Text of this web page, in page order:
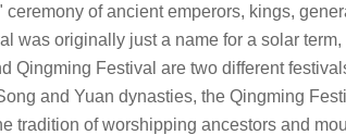
of ancient emperors, kings,
was originally just a name for a solar
Festival are two different
and Yuan dynasties, the Qingming
tradition of worshipping ancestors and